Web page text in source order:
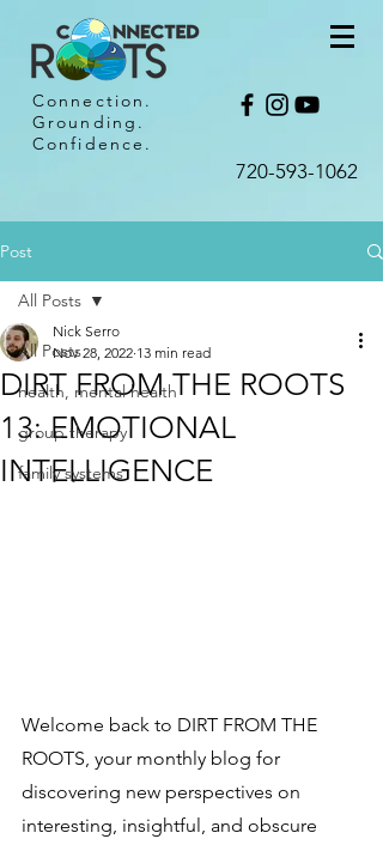
Connection.
Grounding.
Confidence.
720-593-1062​
Post
All Posts
health, mental health
group therapy
family systems
All Posts
DIRT FROM THE ROOTS
13: EMOTIONAL
INTELLIGENCE
Nick Serro
Nov 28, 2022 13 min read
Welcome back to DIRT FROM THE
ROOTS, your monthly blog for
discovering new perspectives on
interesting, insightful, and obscure